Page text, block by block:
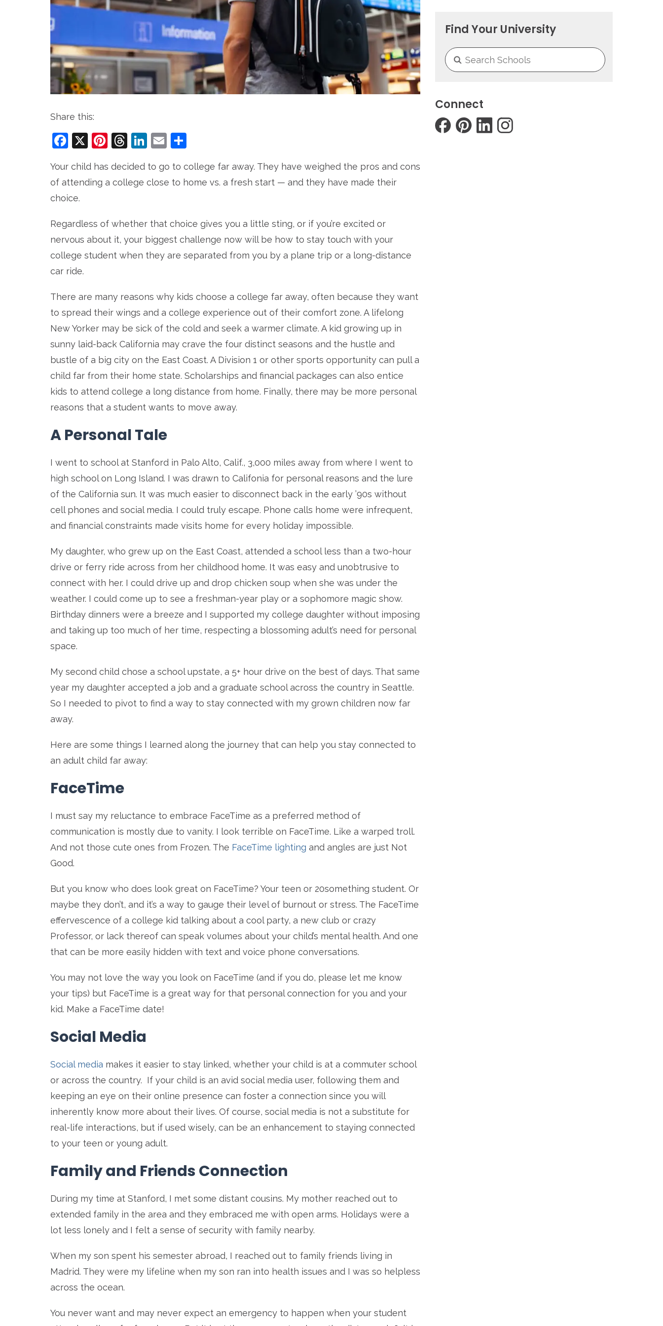
Share this:
Facebook
X Pinterest
Threads
LinkedIn
Email
Your child has decided to go to college far away. They have weighed the pros and cons
of attending a college close to home vs. a fresh start — and they have made their
choice.
Regardless of whether that choice gives you a little sting, or if you’re excited or
nervous about it, your biggest challenge now will be how to stay touch with your
college student when they are separated from you by a plane trip or a long-distance
car ride.
There are many reasons why kids choose a college far away, often because they want
to spread their wings and a college experience out of their comfort zone. A lifelong
New Yorker may be sick of the cold and seek a warmer climate. A kid growing up in
sunny laid-back California may crave the four distinct seasons and the hustle and
bustle of a big city on the East Coast. A Division 1 or other sports opportunity can pull a
child far from their home state. Scholarships and financial packages can also entice
kids to attend college a long distance from home. Finally, there may be more personal
reasons that a student wants to move away.
A Personal Tale
I went to school at Stanford in Palo Alto, Calif., 3,000 miles away from where I went to
high school on Long Island. I was drawn to Califonia for personal reasons and the lure
of the California sun. It was much easier to disconnect back in the early ’90s without
cell phones and social media. I could truly escape. Phone calls home were infrequent,
and financial constraints made visits home for every holiday impossible.
My daughter, who grew up on the East Coast, attended a school less than a two-hour
drive or ferry ride across from her childhood home. It was easy and unobtrusive to
connect with her. I could drive up and drop chicken soup when she was under the
weather. I could come up to see a freshman-year play or a sophomore magic show.
Birthday dinners were a breeze and I supported my college daughter without imposing
and taking up too much of her time, respecting a blossoming adult’s need for personal
space.
My second child chose a school upstate, a 5+ hour drive on the best of days. That same
year my daughter accepted a job and a graduate school across the country in Seattle.
So I needed to pivot to find a way to stay connected with my grown children now far
away.
Here are some things I learned along the journey that can help you stay connected to
an adult child far away:
FaceTime
I must say my reluctance to embrace FaceTime as a preferred method of
communication is mostly due to vanity. I look terrible on FaceTime. Like a warped troll.
And not those cute ones from Frozen. The FaceTime lighting and angles are just Not
Good.
But you know who does look great on FaceTime? Your teen or 20something student. Or
maybe they don’t, and it’s a way to gauge their level of burnout or stress. The FaceTime
effervescence of a college kid talking about a cool party, a new club or crazy
Professor, or lack thereof can speak volumes about your child’s mental health. And one
that can be more easily hidden with text and voice phone conversations.
You may not love the way you look on FaceTime (and if you do, please let me know
your tips) but FaceTime is a great way for that personal connection for you and your
kid. Make a FaceTime date!
Social Media
Social media makes it easier to stay linked, whether your child is at a commuter school
or across the country. If your child is an avid social media user, following them and
keeping an eye on their online presence can foster a connection since you will
inherently know more about their lives. Of course, social media is not a substitute for
real-life interactions, but if used wisely, can be an enhancement to staying connected
to your teen or young adult.
Family and Friends Connection
During my time at Stanford, I met some distant cousins. My mother reached out to
extended family in the area and they embraced me with open arms. Holidays were a
lot less lonely and I felt a sense of security with family nearby.
When my son spent his semester abroad, I reached out to family friends living in
Madrid. They were my lifeline when my son ran into health issues and I was so helpless
across the ocean.
You never want and may never expect an emergency to happen when your student
Find Your University
Connect